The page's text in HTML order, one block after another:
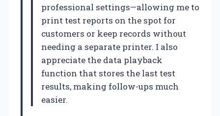
professional settings—allowing me to
print test reports on the spot for
customers or keep records without
needing a separate printer. I also
appreciate the data playback
function that stores the last test
results, making follow-ups much
easier.